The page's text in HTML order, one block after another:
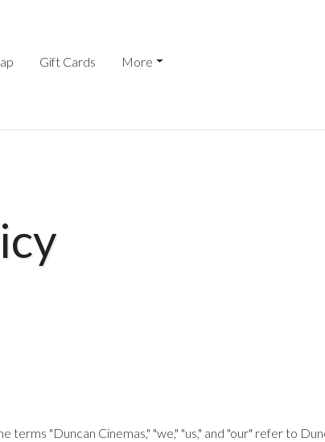
Gift Cards More
"Duncan Cinemas," "we," "us," and "our" refer to